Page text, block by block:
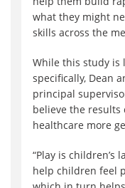
what they might
skills across the
While this study is
specifically, Dean
principal
believe the results
healthcare more
“Play is children’s
help children feel